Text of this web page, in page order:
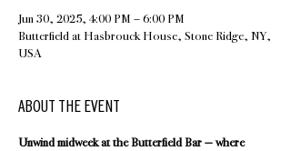
Jun 30, 2025, 4:00 PM – 6:00 PM
Butterfield at Hasbrouck House, Stone Ridge, NY,
USA
ABOUT THE EVENT
Unwind midweek at the Butterfield Bar — where